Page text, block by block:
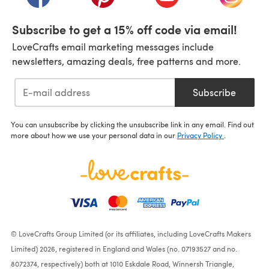
Subscribe to get a 15% off code via email!
LoveCrafts email marketing messages include
newsletters, amazing deals, free patterns and more.
Subscribe
You can unsubscribe by clicking the unsubscribe link in any email. Find out
more about how we use your personal data in our Privacy Policy
© LoveCrafts Group Limited (or its affiliates, including LoveCrafts Makers
Limited) 2026, registered in England and Wales (no. 07193527 and no.
8072374, respectively) both at 1010 Eskdale Road, Winnersh Triangle,